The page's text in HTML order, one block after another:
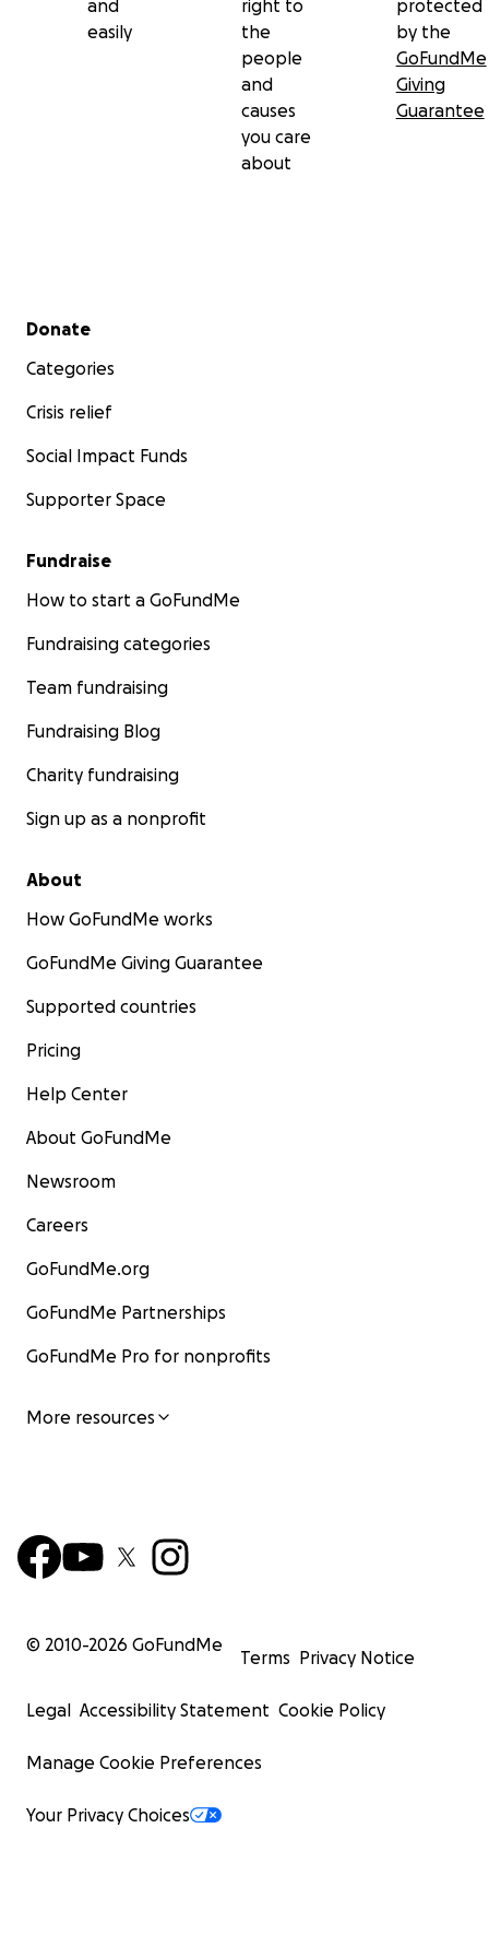
and
easily
right to
the
people
and
causes
you care
about
protected
by the
GoFundMe
Giving
Guarantee
Secondary menu
Donate
Categories
Crisis relief
Social Impact Funds
Supporter Space
Fundraise
How to start a GoFundMe
Fundraising categories
Team fundraising
Fundraising Blog
Charity fundraising
Sign up as a nonprofit
About
How GoFundMe works
GoFundMe Giving Guarantee
Supported countries
Pricing
Help Center
About GoFundMe
Newsroom
Careers
GoFundMe.org
GoFundMe Partnerships
GoFundMe Pro for nonprofits
More resources
© 2010-2026 GoFundMe
Terms Privacy Notice
Legal Accessibility Statement Cookie Policy
Manage Cookie Preferences
Your Privacy Choices